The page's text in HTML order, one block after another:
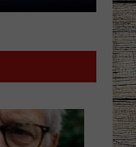
SONGS